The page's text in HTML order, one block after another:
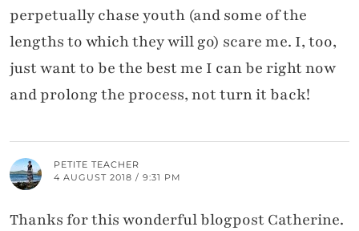
perpetually chase youth (and some of the
lengths to which they will go) scare me. I, too,
just want to be the best me I can be right now
and prolong the process, not turn it back!
PETITE TEACHER
4 AUGUST 2018 / 9:31 PM
Thanks for this wonderful blogpost Catherine.